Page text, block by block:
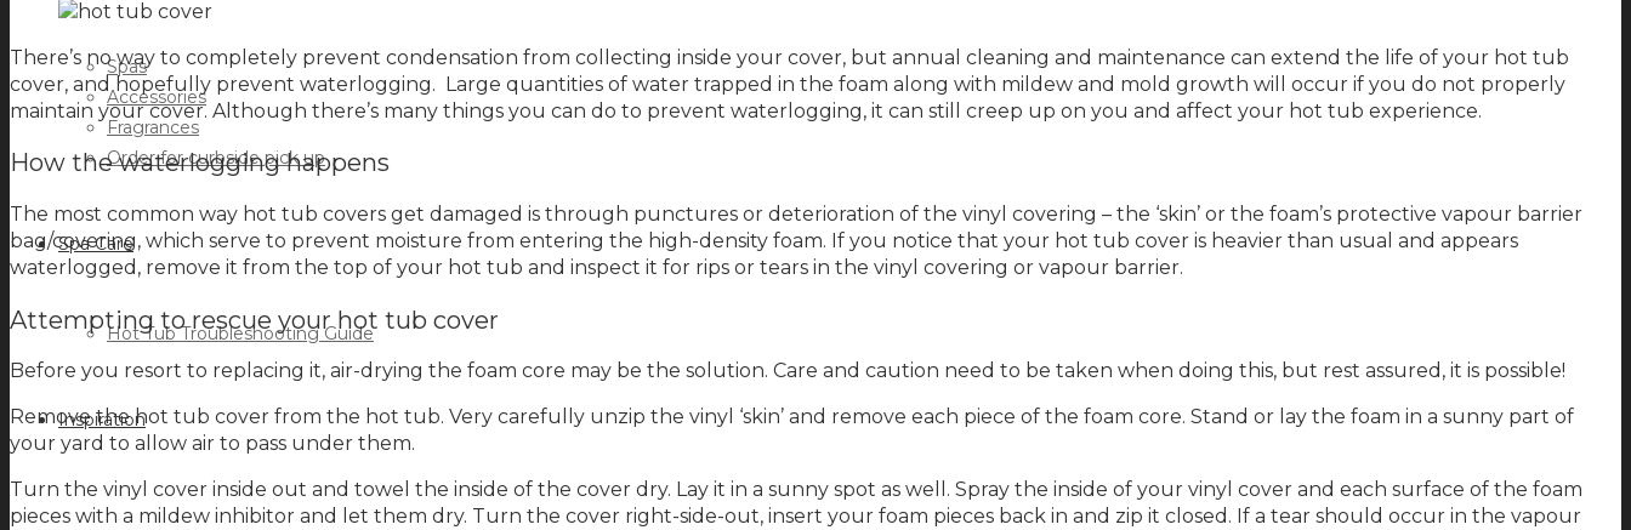
Spas
Accessories
Fragrances
Order for curbside pick up
Spa Care
Hot Tub Troubleshooting Guide
Inspiration
There’s no way to completely prevent condensation from collecting inside your cover, but annual cleaning and maintenance can extend the life of your hot tub
cover, and hopefully prevent waterlogging. Large quantities of water trapped in the foam along with mildew and mold growth will occur if you do not properly
maintain your cover. Although there’s many things you can do to prevent waterlogging, it can still creep up on you and affect your hot tub experience.
How the waterlogging happens
The most common way hot tub covers get damaged is through punctures or deterioration of the vinyl covering – the ‘skin’ or the foam’s protective vapour barrier
bag/covering, which serve to prevent moisture from entering the high-density foam. If you notice that your hot tub cover is heavier than usual and appears
waterlogged, remove it from the top of your hot tub and inspect it for rips or tears in the vinyl covering or vapour barrier.
Attempting to rescue your hot tub cover
Before you resort to replacing it, air-drying the foam core may be the solution. Care and caution need to be taken when doing this, but rest assured, it is possible!
Remove the hot tub cover from the hot tub. Very carefully unzip the vinyl ‘skin’ and remove each piece of the foam core. Stand or lay the foam in a sunny part of
your yard to allow air to pass under them.
Turn the vinyl cover inside out and towel the inside of the cover dry. Lay it in a sunny spot as well. Spray the inside of your vinyl cover and each surface of the foam
pieces with a mildew inhibitor and let them dry. Turn the cover right-side-out, insert your foam pieces back in and zip it closed. If a tear should occur in the vapour